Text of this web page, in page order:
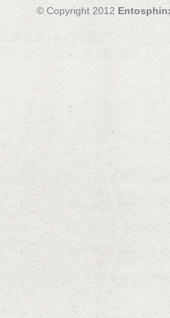
© Copyright 2012